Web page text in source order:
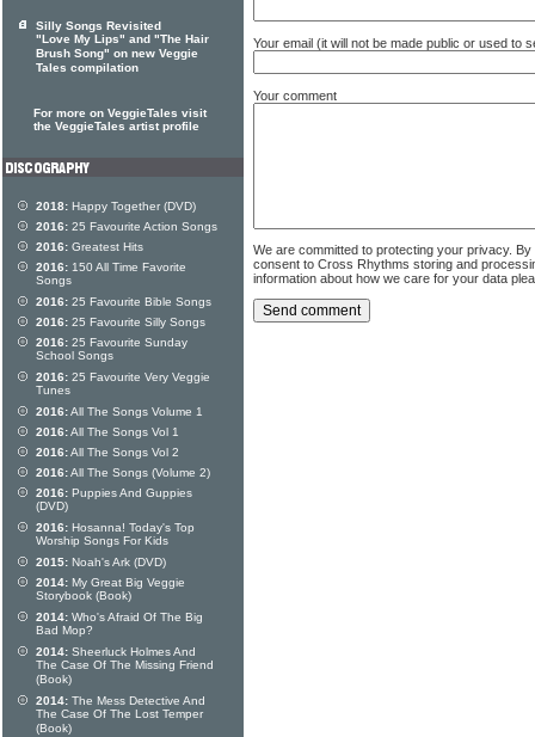
Your email (it will not be made public or used to
Your comment
We are committed to protecting your privacy.
consent to Cross Rhythms storing and
information about how we care for your data
Silly Songs Revisited
"Love My Lips" and "The Hair
Brush Song" on new Veggie
Tales compilation
For more on VeggieTales visit
the VeggieTales artist profile
2018: Happy Together (DVD)
2016: 25 Favourite Action Songs
2016: Greatest Hits
2016: 150 All Time Favorite
Songs
2016: 25 Favourite Bible Songs
2016: 25 Favourite Silly Songs
2016: 25 Favourite Sunday
School Songs
2016: 25 Favourite Very Veggie
Tunes
2016:All The Songs Volume 1
2016:All The Songs Vol 1
2016:All The Songs Vol 2
2016:All The Songs (Volume 2)
2016: Puppies And Guppies
(DVD)
2016: Hosanna! Today's Top
Worship Songs For Kids
2015: Noah's Ark (DVD)
2014: My Great Big Veggie
Storybook (Book)
2014: Who's Afraid Of The Big
Bad Mop?
2014: Sheerluck Holmes And
The Case Of The Missing Friend
(Book)
2014: The Mess Detective And
The Case Of The Lost Temper
(Book)